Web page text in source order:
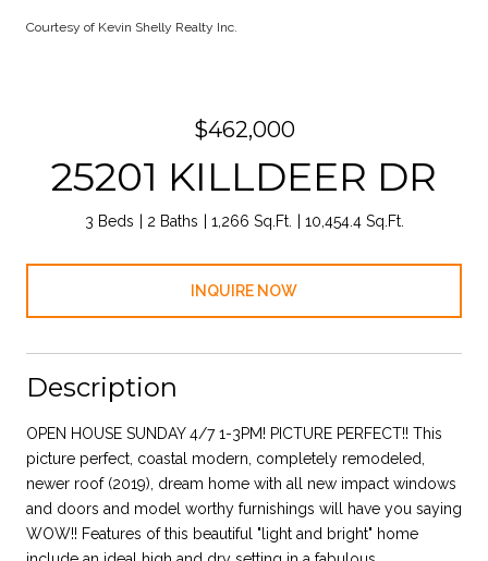
Courtesy of Kevin Shelly Realty Inc.
$462,000
25201 KILLDEER DR
3 Beds 2 Baths 1,266 Sq.Ft. 10,454.4 Sq.Ft.
INQUIRE NOW
Description
OPEN HOUSE SUNDAY 4/7 1-3PM! PICTURE PERFECT!! This
picture perfect, coastal modern, completely remodeled,
newer roof (2019), dream home with all new impact windows
and doors and model worthy furnishings will have you saying
WOW!! Features of this beautiful "light and bright" home